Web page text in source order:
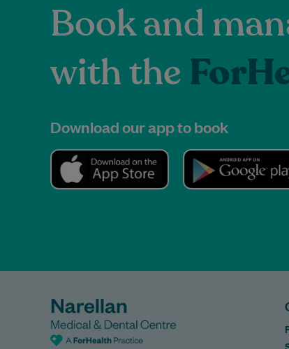
Book and
with the
Download our app to book